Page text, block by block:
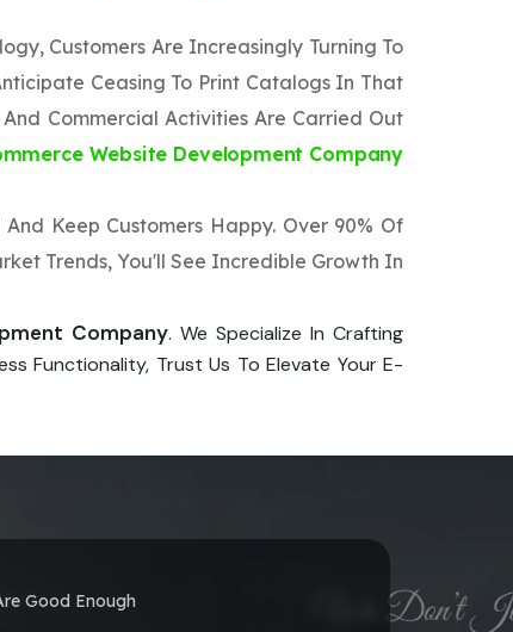
Customers Are Increasingly Turning To
Ceasing To Print Catalogs In That
Commercial Activities Are Carried Out
Website Development Company
Keep Customers Happy. Over 90% Of
Trends, You'll See Incredible Growth In
Company. We Specialize In Crafting
Functionality, Trust Us To Elevate Your E-
Good Enough